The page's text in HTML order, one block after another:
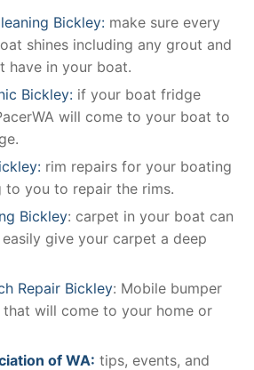
Bickley: make sure every
shines including any grout and
have in your boat.
Bickley: if your boat fridge
will come to your boat to
rim repairs for your boating
to you to repair the rims.
Bickley: carpet in your boat can
give your carpet a deep
Repair Bickley: Mobile bumper
that will come to your home or
of WA: tips, events, and